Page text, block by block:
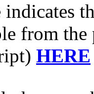
indicates
from
HERE